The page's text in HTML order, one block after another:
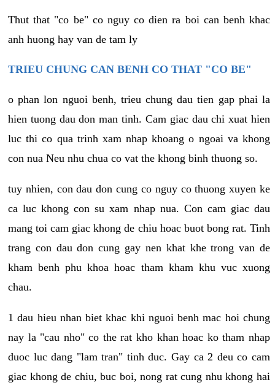
Thut that "co be" co nguy co dien ra boi can benh khac
anh huong hay van de tam ly
TRIEU CHUNG CAN BENH CO THAT "CO BE"
o phan lon nguoi benh, trieu chung dau tien gap phai la
hien tuong dau don man tinh. Cam giac dau chi xuat hien
luc thi co qua trinh xam nhap khoang o ngoai va khong
con nua Neu nhu chua co vat the khong binh thuong so.
tuy nhien, con dau don cung co nguy co thuong xuyen ke
ca luc khong con su xam nhap nua. Con cam giac dau
mang toi cam giac khong de chiu hoac buot bong rat. Tinh
trang con dau don cung gay nen khat khe trong van de
kham benh phu khoa hoac tham kham khu vuc xuong
chau.
1 dau hieu nhan biet khac khi nguoi benh mac hoi chung
nay la "cau nho" co the rat kho khan hoac ko tham nhap
duoc luc dang "lam tran" tinh duc. Gay ca 2 deu co cam
giac khong de chiu, buc boi, nong rat cung nhu khong hai